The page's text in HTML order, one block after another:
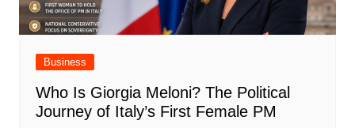
Business
Who Is Giorgia Meloni? The Political
Journey of Italy’s First Female PM